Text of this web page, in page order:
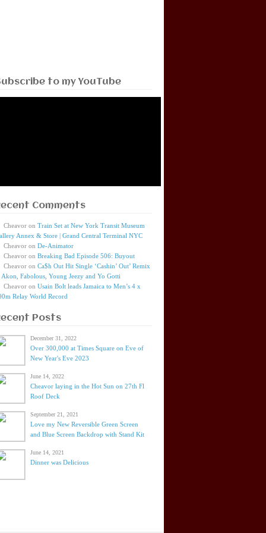
to my YouTube
Comments
Cheavor on Train Set at New York Transit Museum
Annex & Store | Grand Central Terminal NYC
Cheavor on De-Animator
Cheavor on Breaking Bad Episode 506: Buyout
Cheavor on Ca$h Out Hit Single ‘Cashin’ Out’ Remix
Akon, Fabolous, Young Jeezy and Yo Gotti
Cheavor on Usain Bolt leads Jamaica to Men’s 4 x
Relay World Record
Posts
December 31, 2022
Over 300,000 at Times Square on Eve of
New Year's Eve 2023
June 14, 2022
Cheavor laying in the Hot Sun on 27th Fl
Roof Deck
September 21, 2021
Love my New Reversible Green Screen
and Blue Screen Backdrop with Stand Kit
June 14, 2021
Dinner was Delicious